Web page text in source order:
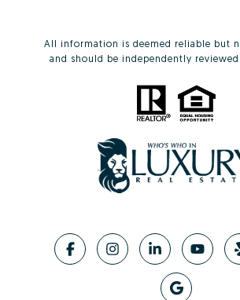
All information is deemed reliable but
and should be independently